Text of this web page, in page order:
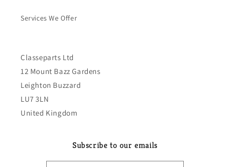
Services We Offer
Classeparts Ltd
12 Mount Bazz Gardens
Leighton Buzzard
LU7 3LN
United Kingdom
Subscribe to our emails